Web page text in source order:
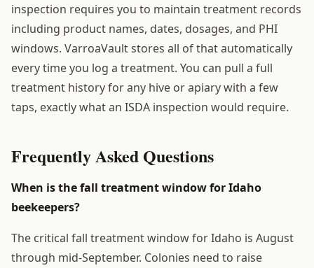
inspection requires you to maintain treatment records
including product names, dates, dosages, and PHI
windows. VarroaVault stores all of that automatically
every time you log a treatment. You can pull a full
treatment history for any hive or apiary with a few
taps, exactly what an ISDA inspection would require.
Frequently Asked Questions
When is the fall treatment window for Idaho
beekeepers?
The critical fall treatment window for Idaho is August
through mid-September. Colonies need to raise